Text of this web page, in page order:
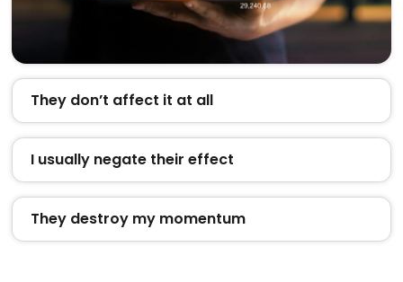
They don’t affect it at all
I usually negate their effect
They destroy my momentum